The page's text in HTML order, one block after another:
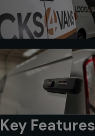
Key Features